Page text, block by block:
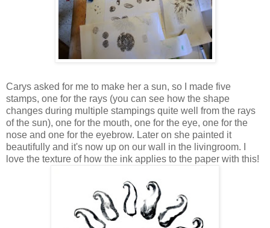
Carys asked for me to make her a sun, so I made five
stamps, one for the rays (you can see how the shape
changes during multiple stampings quite well from the rays
of the sun), one for the mouth, one for the eye, one for the
nose and one for the eyebrow. Later on she painted it
beautifully and it's now up on our wall in the livingroom. I
love the texture of how the ink applies to the paper with this!